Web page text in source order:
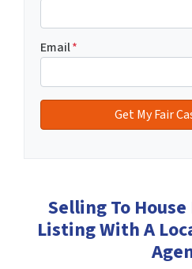
Email*
Selling To
Listing With A